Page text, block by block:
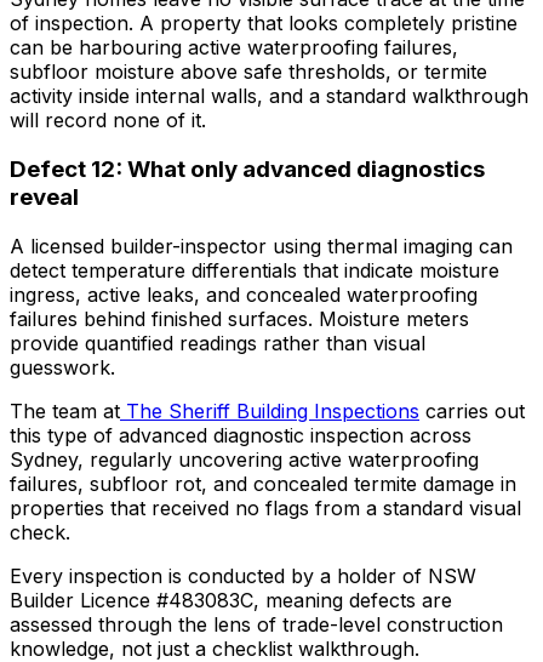
of inspection. A property that looks completely pristine
can be harbouring active waterproofing failures,
subfloor moisture above safe thresholds, or termite
activity inside internal walls, and a standard walkthrough
will record none of it.
Defect 12: What only advanced diagnostics
reveal
A licensed builder-inspector using thermal imaging can
detect temperature differentials that indicate moisture
ingress, active leaks, and concealed waterproofing
failures behind finished surfaces. Moisture meters
provide quantified readings rather than visual
guesswork.
The team at The Sheriff Building Inspections carries out
this type of advanced diagnostic inspection across
Sydney, regularly uncovering active waterproofing
failures, subfloor rot, and concealed termite damage in
properties that received no flags from a standard visual
check.
Every inspection is conducted by a holder of NSW
Builder Licence #483083C, meaning defects are
assessed through the lens of trade-level construction
knowledge, not just a checklist walkthrough.